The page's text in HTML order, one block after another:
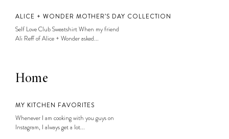
ALICE + WONDER MOTHER’S DAY COLLECTION
Self Love Club Sweatshirt When my friend
Ali Reff of Alice + Wonder asked...
Home
MY KITCHEN FAVORITES
Whenever I am cooking with you guys on
Instagram, I always get a lot...